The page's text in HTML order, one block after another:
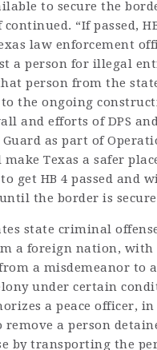
to secure the
continued. “If passed,
law enforcement
a person for illegal
person from the
the ongoing
and efforts of DPS
as part of
Texas a safer
get HB 4 passed and
the border is
state criminal
a foreign nation, with
a misdemeanor to
under certain
a peace officer,
remove a person
by transporting the